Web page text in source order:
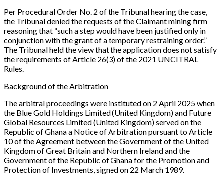
Per Procedural Order No. 2 of the Tribunal hearing the case,
the Tribunal denied the requests of the Claimant mining firm
reasoning that “such a step would have been justified only in
conjunction with the grant of a temporary restraining order.”
The Tribunal held the view that the application does not satisfy
the requirements of Article 26(3) of the 2021 UNCITRAL
Rules.
Background of the Arbitration
The arbitral proceedings were instituted on 2 April 2025 when
the Blue Gold Holdings Limited (United Kingdom) and Future
Global Resources Limited (United Kingdom) served on the
Republic of Ghana a Notice of Arbitration pursuant to Article
10 of the Agreement between the Government of the United
Kingdom of Great Britain and Northern Ireland and the
Government of the Republic of Ghana for the Promotion and
Protection of Investments, signed on 22 March 1989.